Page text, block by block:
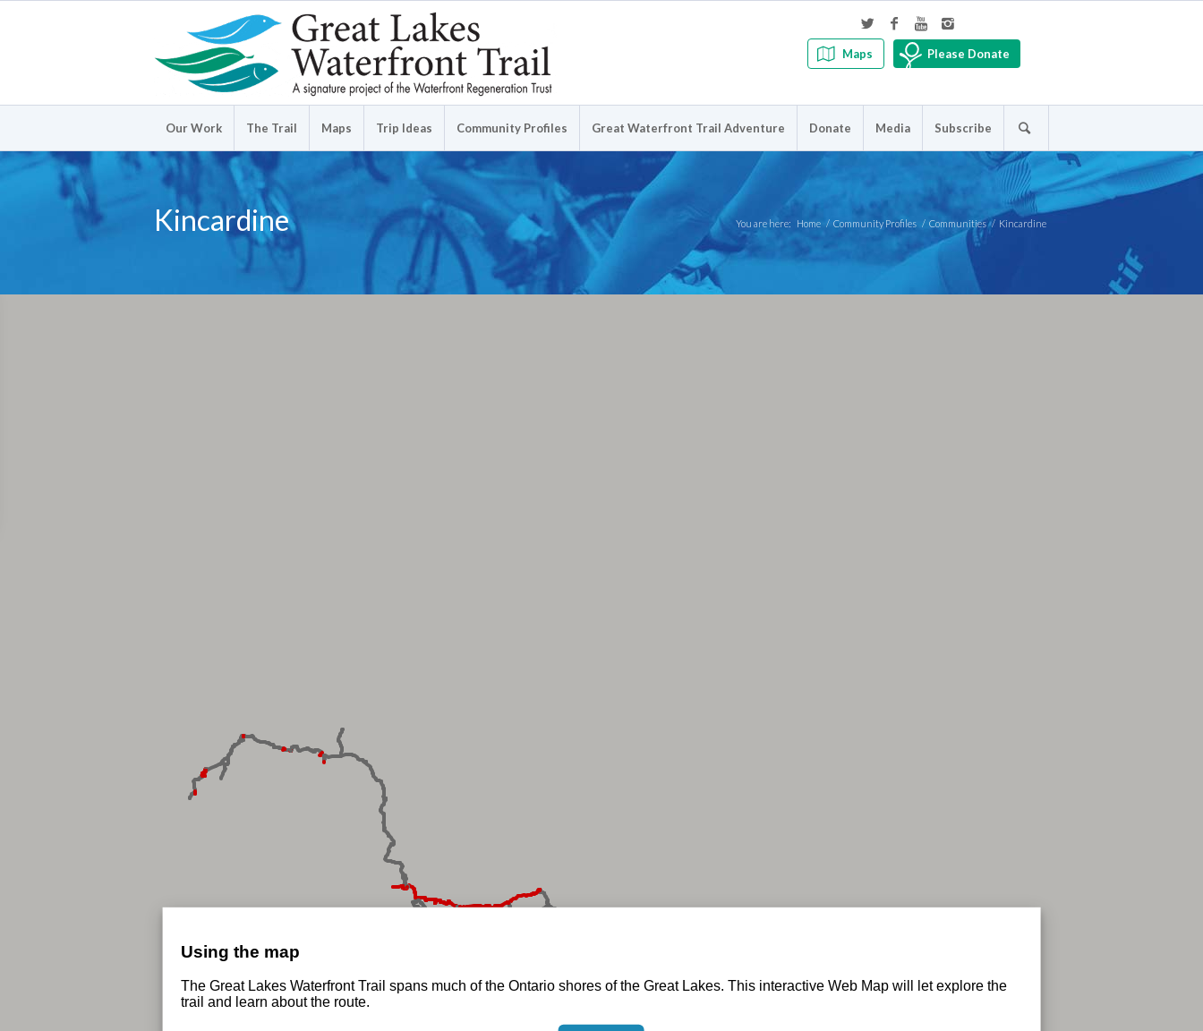
Maps Please Donate
Our Work The Trail Maps Trip Ideas Community Profiles Great Waterfront Trail Adventure Donate Media Subscribe
Kincardine You are here: Home / Community Profiles / Communities / Kincardine